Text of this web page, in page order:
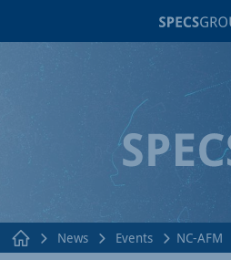
News Events NC-AFM